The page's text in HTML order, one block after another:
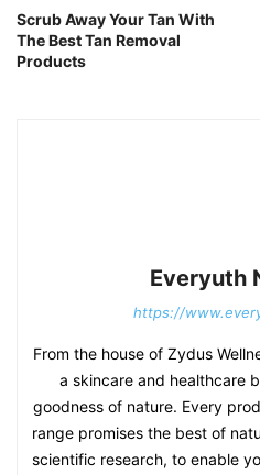
Scrub Away Your Tan With
The Best Tan Removal
Products
Everyuth
https://
From the house of Zydus
a skincare and healthcare
goodness of nature. Every
range promises the best of
scientific research, to enable